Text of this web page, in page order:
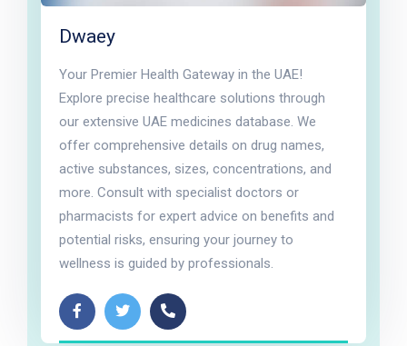
Dwaey
Your Premier Health Gateway in the UAE!
Explore precise healthcare solutions through
our extensive UAE medicines database. We
offer comprehensive details on drug names,
active substances, sizes, concentrations, and
more. Consult with specialist doctors or
pharmacists for expert advice on benefits and
potential risks, ensuring your journey to
wellness is guided by professionals.